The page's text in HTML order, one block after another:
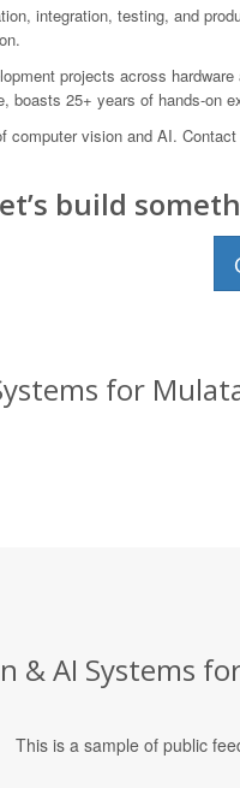
integration, testing, and
projects across
boasts 25+ years of hands-
computer vision and AI.
build
for
& AI Systems